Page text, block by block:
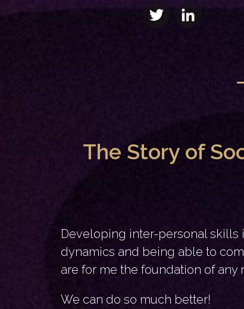
The Story of
Developing inter-personal skills
dynamics and being able to
are for me the foundation of any
We can do so much better!